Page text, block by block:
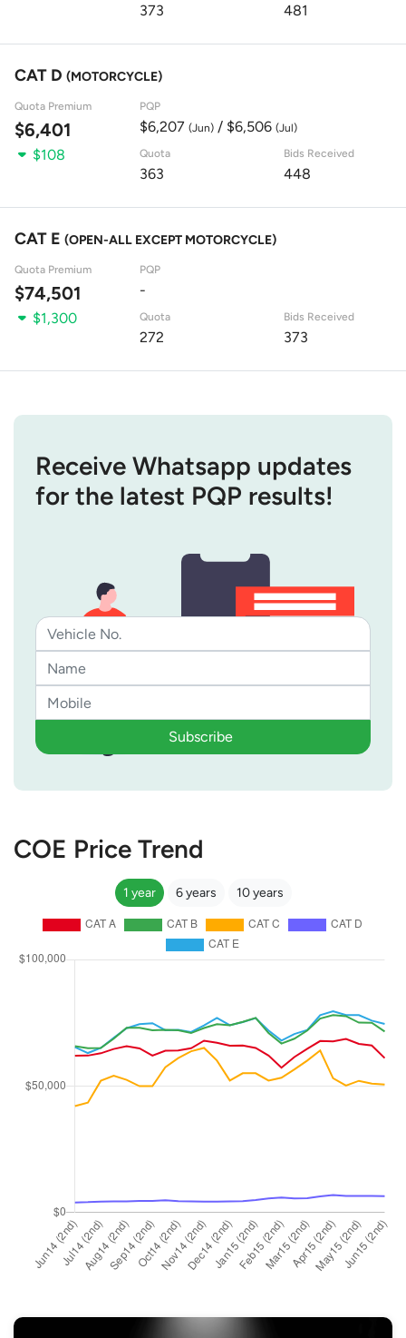
373 481
CAT D (MOTORCYCLE)
Quota Premium
$6,401
PQP
$6,207 (Jun)/ $6,506 (Jul)
$108 Quota
363
Bids Received
448
CAT E (OPEN-ALL EXCEPT MOTORCYCLE)
Quota Premium
$74,501
PQP
-
$1,300
Quota
272
Bids Received
373
Receive Whatsapp updates
for the latest PQP results!
Subscribe
COE Price Trend
1 year 6 years 10 years